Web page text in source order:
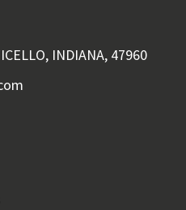
INDIANA, 47960